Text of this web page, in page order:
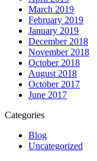
March 2019
February 2019
January 2019
December 2018
November 2018
October 2018
August 2018
October 2017
June 2017
Categories
Blog
Uncategorized